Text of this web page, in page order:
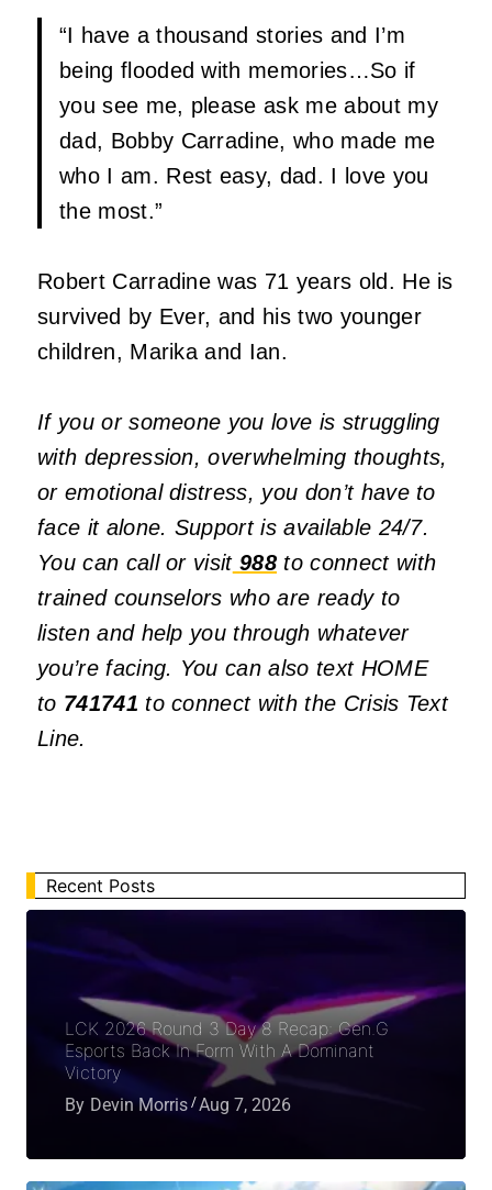
“I have a thousand stories and I’m
being flooded with memories…So if
you see me, please ask me about my
dad, Bobby Carradine, who made me
who I am. Rest easy, dad. I love you
the most.”
Robert Carradine was 71 years old. He is
survived by Ever, and his two younger
children, Marika and Ian.
If you or someone you love is struggling
with depression, overwhelming thoughts,
or emotional distress, you don’t have to
face it alone. Support is available 24/7.
You can call or visit 988 to connect with
trained counselors who are ready to
listen and help you through whatever
you’re facing. You can also text HOME
to 741741 to connect with the Crisis Text
Line.
Recent Posts
LCK 2026 Round 3 Day 8 Recap: Gen.G
Esports Back In Form With A Dominant
Victory
By Devin Morris Aug 7, 2026